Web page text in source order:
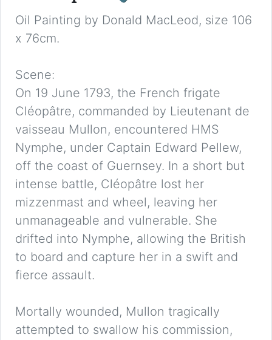
Oil Painting by Donald MacLeod, size 106
x 76cm.
Scene:
On 19 June 1793, the French frigate
Cléopâtre, commanded by Lieutenant de
vaisseau Mullon, encountered HMS
Nymphe, under Captain Edward Pellew,
off the coast of Guernsey. In a short but
intense battle, Cléopâtre lost her
mizzenmast and wheel, leaving her
unmanageable and vulnerable. She
drifted into Nymphe, allowing the British
to board and capture her in a swift and
fierce assault.
Mortally wounded, Mullon tragically
attempted to swallow his commission,